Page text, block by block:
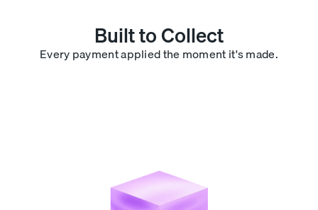
Built to Collect
Every payment applied the moment it's made.